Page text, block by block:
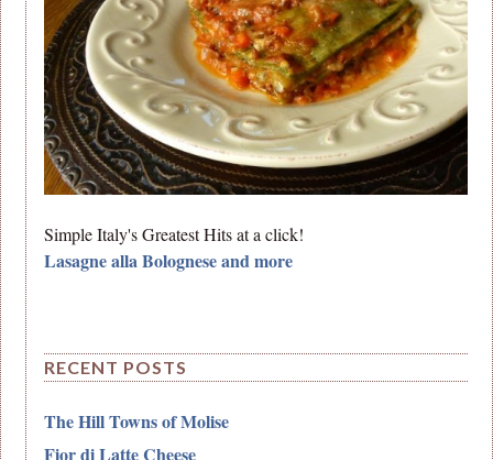
Simple Italy's Greatest Hits at a click!
Lasagne alla Bolognese and more
RECENT POSTS
The Hill Towns of Molise
Fior di Latte Cheese